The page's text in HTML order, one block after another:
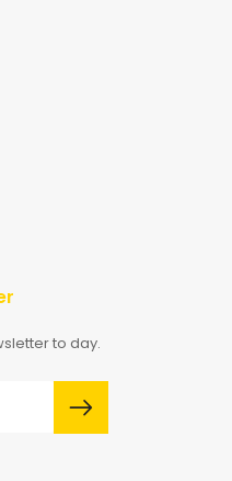
to day.